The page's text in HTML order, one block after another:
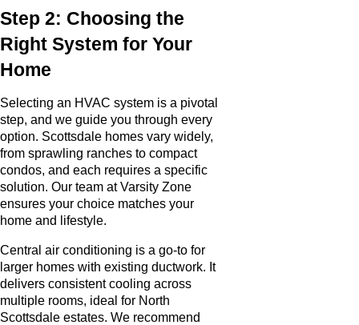
Step 2: Choosing the
Right System for Your
Home
Selecting an HVAC system is a pivotal
step, and we guide you through every
option. Scottsdale homes vary widely,
from sprawling ranches to compact
condos, and each requires a specific
solution. Our team at Varsity Zone
ensures your choice matches your
home and lifestyle.
Central air conditioning is a go-to for
larger homes with existing ductwork. It
delivers consistent cooling across
multiple rooms, ideal for North
Scottsdale estates. We recommend